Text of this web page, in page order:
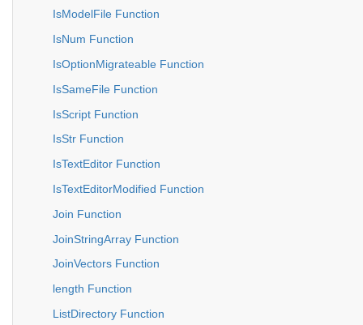
IsModelFile Function
IsNum Function
IsOptionMigrateable Function
IsSameFile Function
IsScript Function
IsStr Function
IsTextEditor Function
IsTextEditorModified Function
Join Function
JoinStringArray Function
JoinVectors Function
length Function
ListDirectory Function